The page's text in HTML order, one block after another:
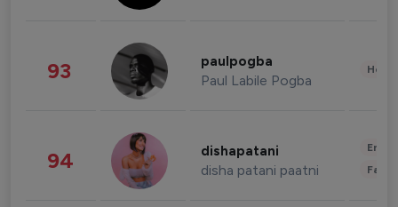
93 paulpogba
Paul Labile Pogba
94 dishapatani
disha patani paatni